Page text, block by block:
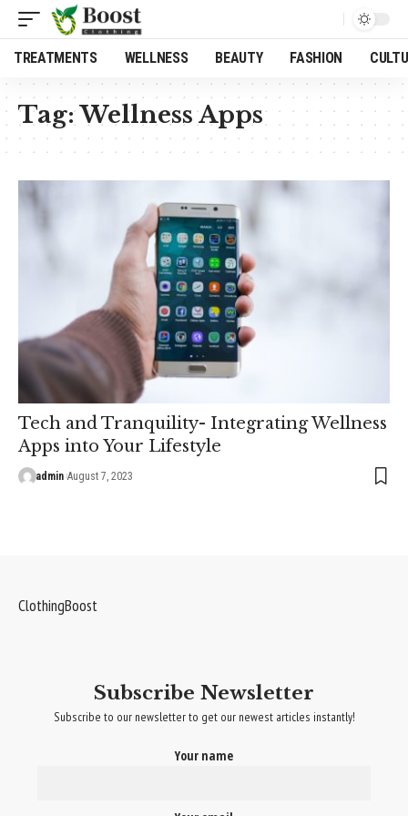
TREATMENTS WELLNESS BEAUTY FASHION
Tag:Wellness Apps
Tech and Tranquility- Integrating Wellness
Apps into Your Lifestyle
admin August 7, 2023
ClothingBoost
Subscribe Newsletter
Subscribe to our newsletter to get our newest articles instantly!
Your name